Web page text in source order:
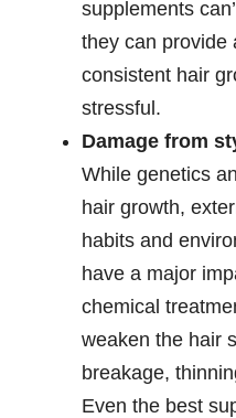
supplements
they can provide
consistent hair
stressful.
Damage from
While genetics
hair growth,
habits and
have a major
chemical
weaken the hair
breakage,
Even the best